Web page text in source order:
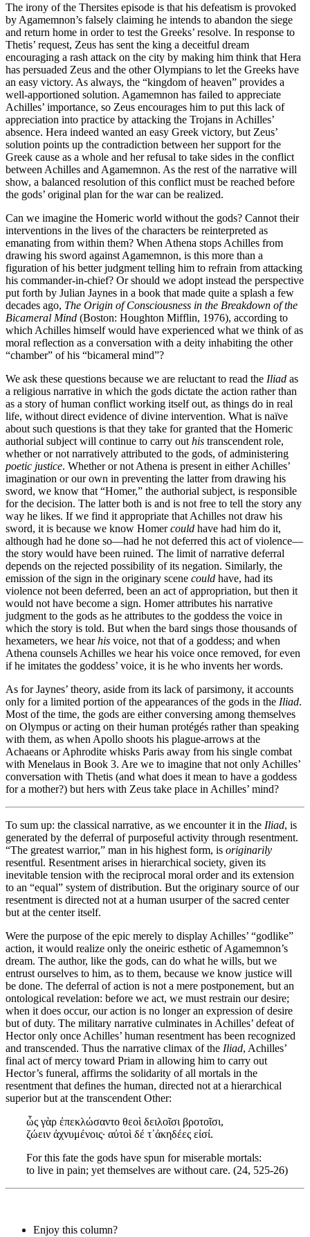
The irony of the Thersites episode is that his defeatism is provoked
by Agamemnon’s falsely claiming he intends to abandon the siege
and return home in order to test the Greeks’ resolve. In response to
Thetis’ request, Zeus has sent the king a deceitful dream
encouraging a rash attack on the city by making him think that Hera
has persuaded Zeus and the other Olympians to let the Greeks have
an easy victory. As always, the “kingdom of heaven” provides a
well-apportioned solution. Agamemnon has failed to appreciate
Achilles’ importance, so Zeus encourages him to put this lack of
appreciation into practice by attacking the Trojans in Achilles’
absence. Hera indeed wanted an easy Greek victory, but Zeus’
solution points up the contradiction between her support for the
Greek cause as a whole and her refusal to take sides in the conflict
between Achilles and Agamemnon. As the rest of the narrative will
show, a balanced resolution of this conflict must be reached before
the gods’ original plan for the war can be realized.
Can we imagine the Homeric world without the gods? Cannot their
interventions in the lives of the characters be reinterpreted as
emanating from within them? When Athena stops Achilles from
drawing his sword against Agamemnon, is this more than a
figuration of his better judgment telling him to refrain from attacking
his commander-in-chief? Or should we adopt instead the perspective
put forth by Julian Jaynes in a book that made quite a splash a few
decades ago, The Origin of Consciousness in the Breakdown of the
Bicameral Mind (Boston: Houghton Mifflin, 1976), according to
which Achilles himself would have experienced what we think of as
moral reflection as a conversation with a deity inhabiting the other
“chamber” of his “bicameral mind”?
We ask these questions because we are reluctant to read the Iliad as
a religious narrative in which the gods dictate the action rather than
as a story of human conflict working itself out, as things do in real
life, without direct evidence of divine intervention. What is naïve
about such questions is that they take for granted that the Homeric
authorial subject will continue to carry out his transcendent role,
whether or not narratively attributed to the gods, of administering
poetic justice. Whether or not Athena is present in either Achilles’
imagination or our own in preventing the latter from drawing his
sword, we know that “Homer,” the authorial subject, is responsible
for the decision. The latter both is and is not free to tell the story any
way he likes. If we find it appropriate that Achilles not draw his
sword, it is because we know Homercould have had him do it,
although had he done so—had he not deferred this act of violence—
the story would have been ruined. The limit of narrative deferral
depends on the rejected possibility of its negation. Similarly, the
emission of the sign in the originary scene could have, had its
violence not been deferred, been an act of appropriation, but then it
would not have become a sign. Homer attributes his narrative
judgment to the gods as he attributes to the goddess the voice in
which the story is told. But when the bard sings those thousands of
hexameters, we hearhis voice, not that of a goddess; and when
Athena counsels Achilles we hear his voice once removed, for even
if he imitates the goddess’ voice, it is he who invents her words.
As for Jaynes’ theory, aside from its lack of parsimony, it accounts
only for a limited portion of the appearances of the gods in the Iliad.
Most of the time, the gods are either conversing among themselves
on Olympus or acting on their human protégés rather than speaking
with them, as when Apollo shoots his plague-arrows at the
Achaeans or Aphrodite whisks Paris away from his single combat
with Menelaus in Book 3. Are we to imagine that not only Achilles’
conversation with Thetis (and what does it mean to have a goddess
for a mother?) but hers with Zeus take place in Achilles’ mind?
To sum up: the classical narrative, as we encounter it in the Iliad, is
generated by the deferral of purposeful activity through resentment.
“The greatest warrior,” man in his highest form, is originarily
resentful. Resentment arises in hierarchical society, given its
inevitable tension with the reciprocal moral order and its extension
to an “equal” system of distribution. But the originary source of our
resentment is directed not at a human usurper of the sacred center
but at the center itself.
Were the purpose of the epic merely to display Achilles’ “godlike”
action, it would realize only the oneiric esthetic of Agamemnon’s
dream. The author, like the gods, can do what he wills, but we
entrust ourselves to him, as to them, because we know justice will
be done. The deferral of action is not a mere postponement, but an
ontological revelation: before we act, we must restrain our desire;
when it does occur, our action is no longer an expression of desire
but of duty. The military narrative culminates in Achilles’ defeat of
Hector only once Achilles’ human resentment has been recognized
and transcended. Thus the narrative climax of the Iliad, Achilles’
final act of mercy toward Priam in allowing him to carry out
Hector’s funeral, affirms the solidarity of all mortals in the
resentment that defines the human, directed not at a hierarchical
superior but at the transcendent Other:
ὧς γὰρ ἐπεκλώσαντο θεοὶ δειλοῖσι βροτοῖσι,
ζώειν ἀχνυμένοις· αὐτοὶ δέ τ᾽ἀκηδέες εἰσί.
For this fate the gods have spun for miserable mortals:
to live in pain; yet themselves are without care. (24, 525-26)
Enjoy this column?